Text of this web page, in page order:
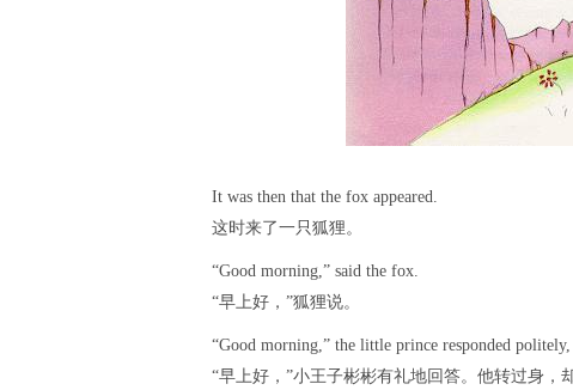
It was then that the fox appeared.
这时来了一只狐狸。
“Good morning,” said the fox.
“早上好，”狐狸说。
“Good morning,” the little prince responded
“早上好，”小王子彬彬有礼地回答。他转过身，